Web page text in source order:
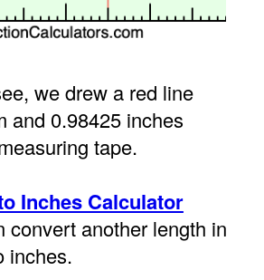
we drew a red line
and 0.98425 inches
tape.
Inches Calculator
convert another length in
inches.